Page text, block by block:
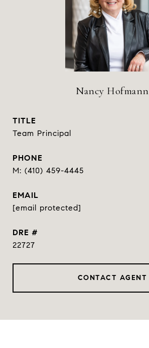
Nancy Hofmann
TITLE
Team Principal
PHONE
(410) 459-4445
EMAIL
[email protected]
DRE #
22727
CONTACT AGENT